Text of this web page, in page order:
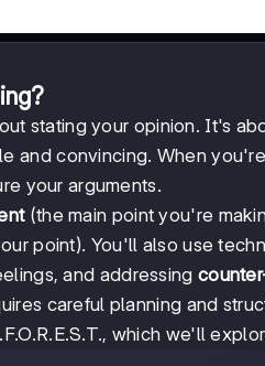
stating your opinion. It's
and convincing. When
your arguments.
(the main point you're
point). You'll also use
and addressing
careful planning and
which we'll